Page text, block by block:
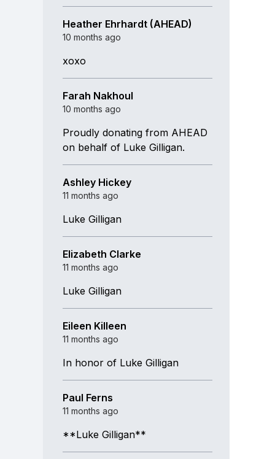
Heather Ehrhardt (AHEAD)
10 months ago
xoxo
Farah Nakhoul
10 months ago
Proudly donating from AHEAD
on behalf of Luke Gilligan.
Ashley Hickey
11 months ago
Luke Gilligan
Elizabeth Clarke
11 months ago
Luke Gilligan
Eileen Killeen
11 months ago
In honor of Luke Gilligan
Paul Ferns
11 months ago
**Luke Gilligan**